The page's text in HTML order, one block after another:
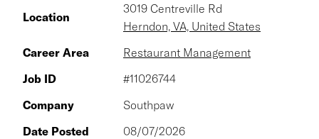
Location
3019 Centreville Rd
Herndon, VA, United States
Career Area
Restaurant Management
Job ID
#11026744
Company
Southpaw
Date Posted
08/07/2026